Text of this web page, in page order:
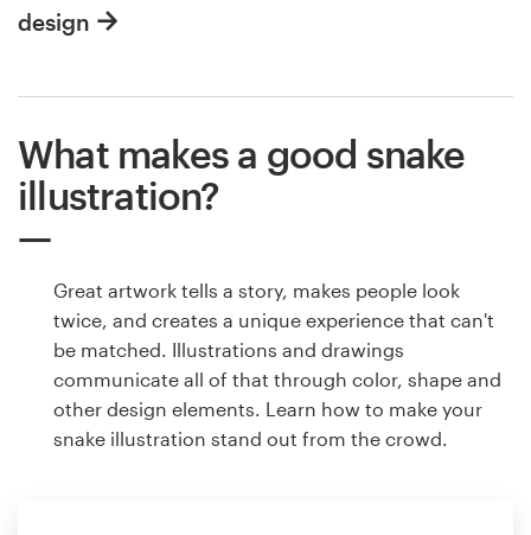
design
What makes a good snake
illustration?
Great artwork tells a story, makes people look
twice, and creates a unique experience that can't
be matched. Illustrations and drawings
communicate all of that through color, shape and
other design elements. Learn how to make your
snake illustration stand out from the crowd.